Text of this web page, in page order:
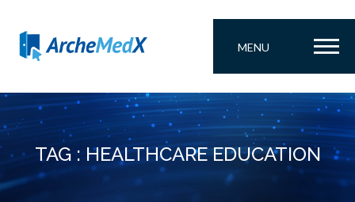
MENU
TAG : HEALTHCARE EDUCATION